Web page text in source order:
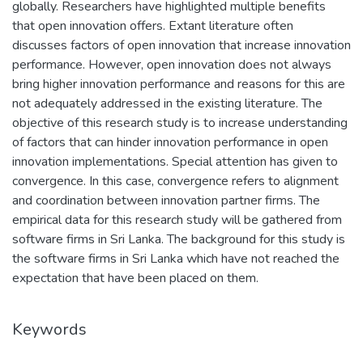
globally. Researchers have highlighted multiple benefits
that open innovation offers. Extant literature often
discusses factors of open innovation that increase innovation
performance. However, open innovation does not always
bring higher innovation performance and reasons for this are
not adequately addressed in the existing literature. The
objective of this research study is to increase understanding
of factors that can hinder innovation performance in open
innovation implementations. Special attention has given to
convergence. In this case, convergence refers to alignment
and coordination between innovation partner firms. The
empirical data for this research study will be gathered from
software firms in Sri Lanka. The background for this study is
the software firms in Sri Lanka which have not reached the
expectation that have been placed on them.
Keywords